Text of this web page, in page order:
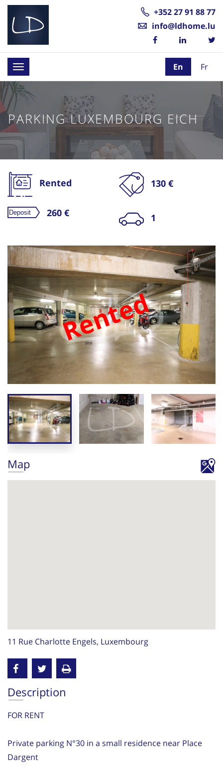
+352 27 91 88 77
info@ldhome.lu
Toggle
navigation
En Fr
PARKING LUXEMBOURG EICH
Rented 130 €
260 € 1
Rented
Map
11 Rue Charlotte Engels, Luxembourg
Description
FOR RENT
Private parking N°30 in a small residence near Place
Dargent